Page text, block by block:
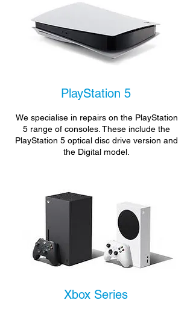
PlayStation 5
We specialise in repairs on the PlayStation
5 range of consoles. These include the
PlayStation 5 optical disc drive version and
the Digital model.
Xbox Series